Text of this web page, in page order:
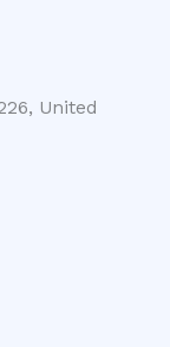
United